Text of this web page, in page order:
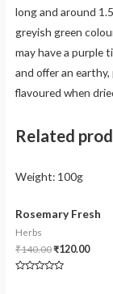
long and around
greyish green
may have a purple
and offer an
flavoured when
Related
Weight: 100g
Rosemary Fresh
Herbs
₹140.00₹120.00